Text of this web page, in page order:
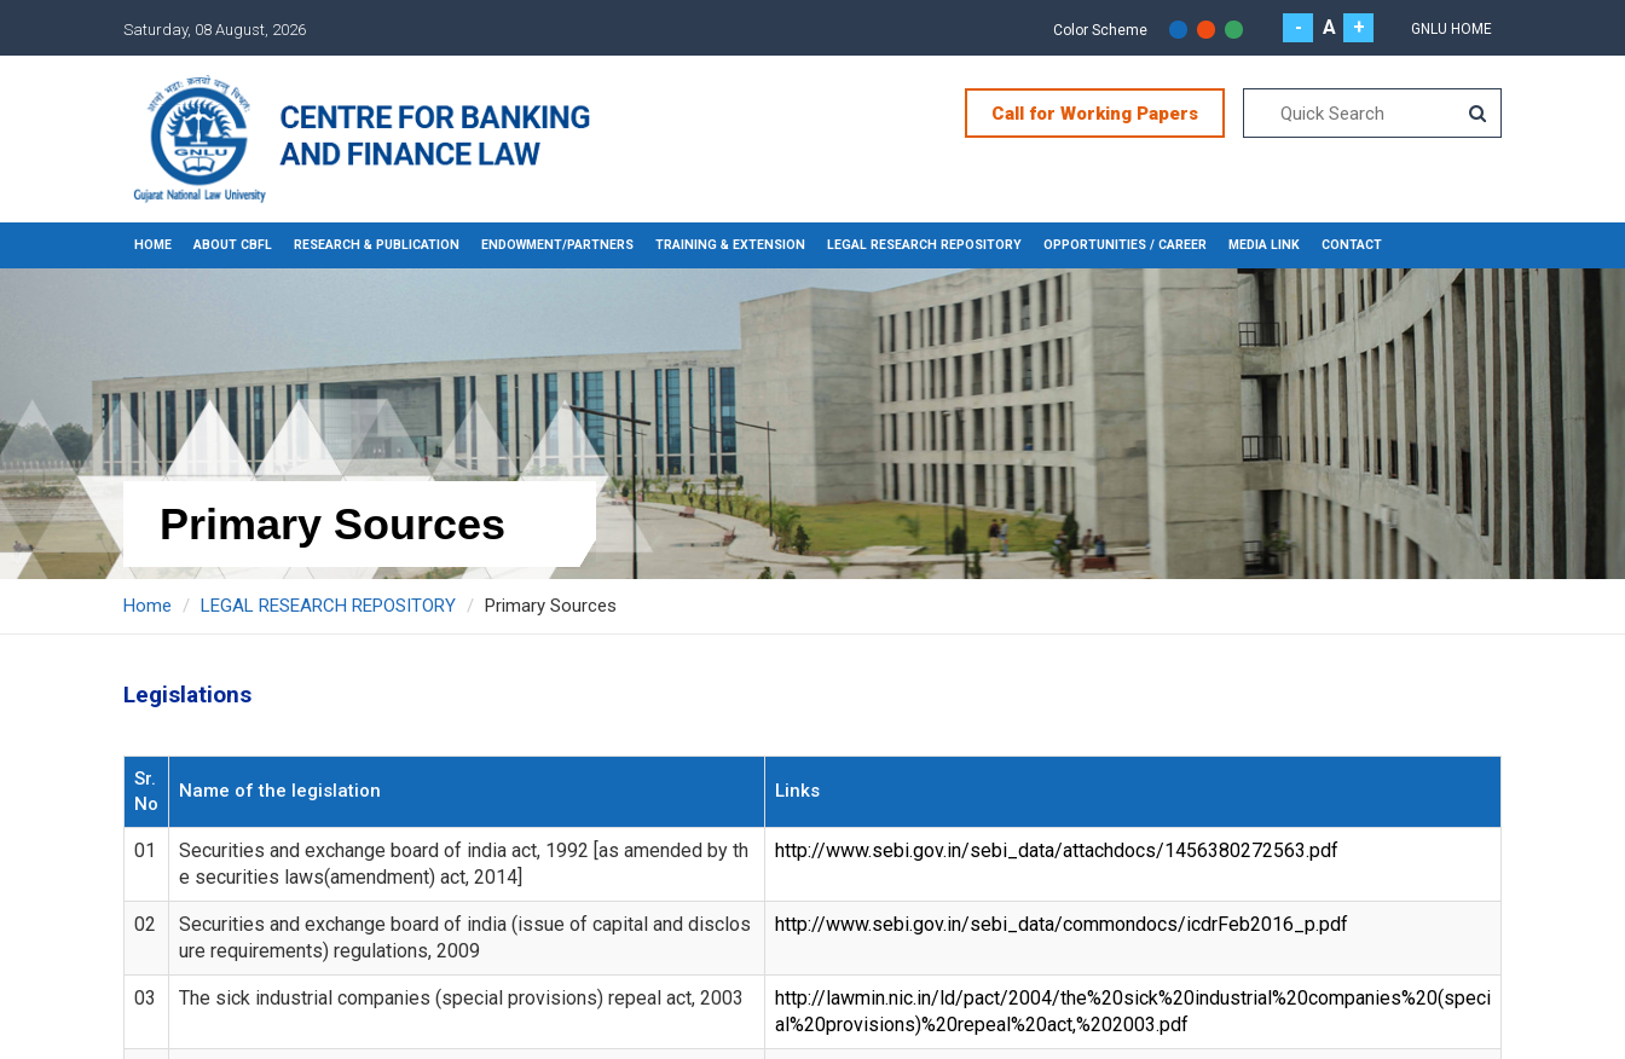
Saturday, 08 August, 2026 Color Scheme - A + GNLU HOME
Call for Working Papers
HOME ABOUT CBFL RESEARCH & PUBLICATION ENDOWMENT/PARTNERS TRAINING & EXTENSION LEGAL RESEARCH REPOSITORY OPPORTUNITIES / CAREER MEDIA LINK CONTACT
Primary Sources
Home LEGAL RESEARCH REPOSITORY Primary Sources
Legislations
Sr.
No
Name of the legislation Links
01
Securities and exchange board of india act, 1992 [as amended by th
e securities laws(amendment) act, 2014]
http://www.sebi.gov.in/sebi_data/attachdocs/1456380272563.pdf
02
Securities and exchange board of india (issue of capital and disclos
ure requirements) regulations, 2009
http://www.sebi.gov.in/sebi_data/commondocs/icdrFeb2016_p.pdf
03 The sick industrial companies (special provisions) repeal act, 2003
http://lawmin.nic.in/ld/pact/2004/the%20sick%20industrial%20companies%20(speci
al%20provisions)%20repeal%20act,%202003.pdf